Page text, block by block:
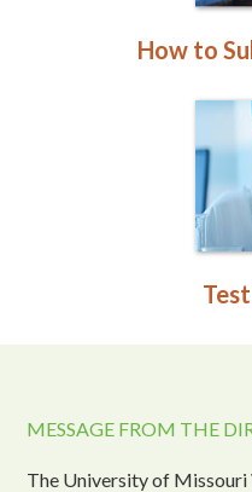
How to
MESSAGE FROM THE
The University of